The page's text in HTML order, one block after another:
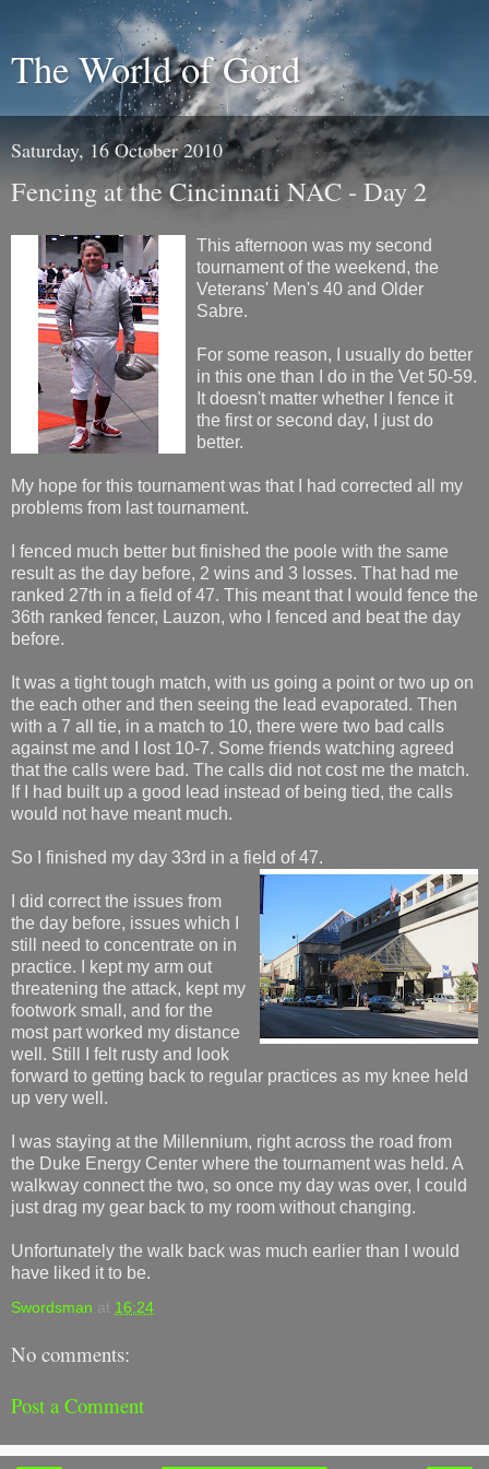
The World of Gord
Saturday, 16 October 2010
Fencing at the Cincinnati NAC - Day 2
This afternoon was my second
tournament of the weekend, the
Veterans' Men's 40 and Older
Sabre.
For some reason, I usually do better
in this one than I do in the Vet 50-59.
It doesn't matter whether I fence it
the first or second day, I just do
better.
My hope for this tournament was that I had corrected all my
problems from last tournament.
I fenced much better but finished the poole with the same
result as the day before, 2 wins and 3 losses. That had me
ranked 27th in a field of 47. This meant that I would fence the
36th ranked fencer, Lauzon, who I fenced and beat the day
before.
It was a tight tough match, with us going a point or two up on
the each other and then seeing the lead evaporated. Then
with a 7 all tie, in a match to 10, there were two bad calls
against me and I lost 10-7. Some friends watching agreed
that the calls were bad. The calls did not cost me the match.
If I had built up a good lead instead of being tied, the calls
would not have meant much.
So I finished my day 33rd in a field of 47.
I did correct the issues from
the day before, issues which I
still need to concentrate on in
practice. I kept my arm out
threatening the attack, kept my
footwork small, and for the
most part worked my distance
well. Still I felt rusty and look
forward to getting back to regular practices as my knee held
up very well.
I was staying at the Millennium, right across the road from
the Duke Energy Center where the tournament was held. A
walkway connect the two, so once my day was over, I could
just drag my gear back to my room without changing.
Unfortunately the walk back was much earlier than I would
have liked it to be.
Swordsman at 16:24
No comments:
Post a Comment